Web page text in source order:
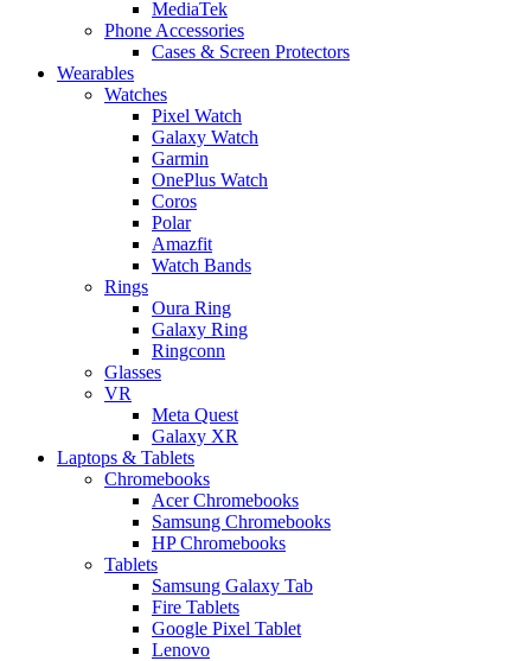
MediaTek
Phone Accessories
Cases & Screen Protectors
Wearables
Watches
Pixel Watch
Galaxy Watch
Garmin
OnePlus Watch
Coros
Polar
Amazfit
Watch Bands
Rings
Oura Ring
Galaxy Ring
Ringconn
Glasses
VR
Meta Quest
Galaxy XR
Laptops & Tablets
Chromebooks
Acer Chromebooks
Samsung Chromebooks
HP Chromebooks
Tablets
Samsung Galaxy Tab
Fire Tablets
Google Pixel Tablet
Lenovo